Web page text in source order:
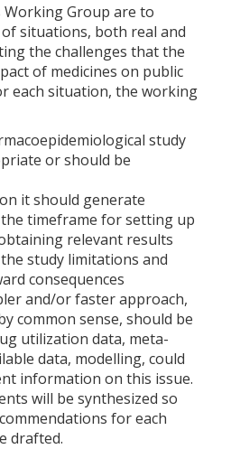
Group are to
situations, both real and
the challenges that the
of medicines on public
each situation, the working
study
or should be
it should generate
timeframe for setting up
relevant results
study limitations and
consequences
and/or faster approach,
common sense, should be
utilization data, meta-
data, modelling, could
information on this issue.
will be synthesized so
for each
drafted.